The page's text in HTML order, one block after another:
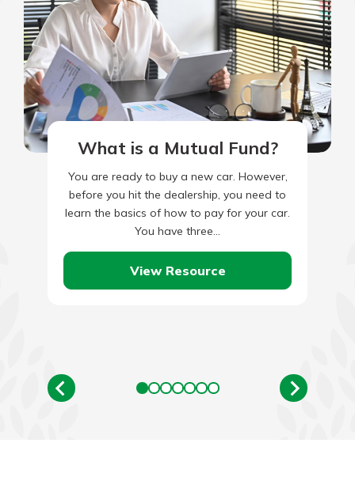
What is a Mutual Fund?
You are ready to buy a new car. However,
before you hit the dealership, you need to
learn the basics of how to pay for your car.
You have three…
View Resource